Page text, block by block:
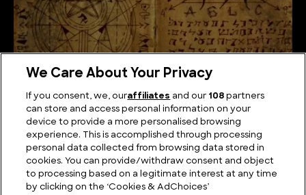
The Unsolved Script: Rohonc Codex
We Care About Your Privacy
If you consent, we, ouraffiliates and our 108 partners
can store and access personal information on your
device to provide a more personalised browsing
experience. This is accomplished through processing
personal data collected from browsing data stored in
cookies. You can provide/withdraw consent and object
to processing based on a legitimate interest at any time
by clicking on the ‘Cookies & AdChoices’